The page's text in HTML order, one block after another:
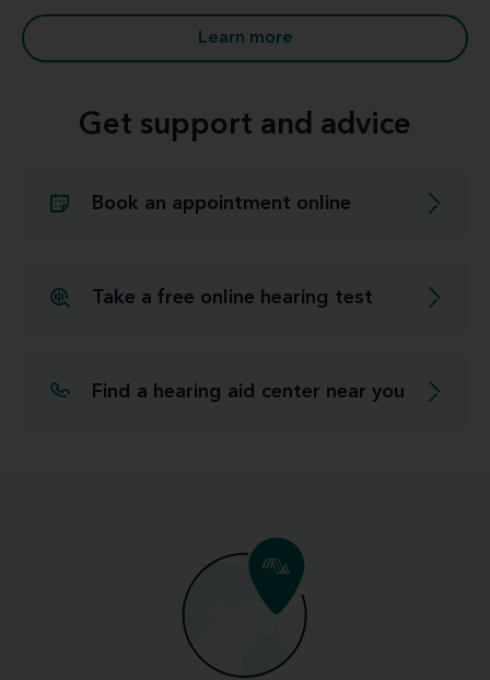
Learn more
Get support and advice
Book an appointment online
Take a free online hearing test
Find a hearing aid center near you